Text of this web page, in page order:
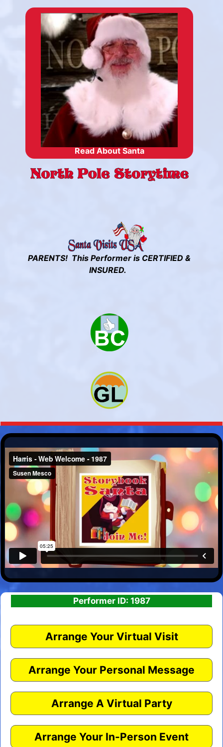
Read About Santa
PARENTS! This Performer is CERTIFIED &
INSURED.
Performer ID: 1987
Arrange Your Virtual Visit
Arrange Your Personal Message
Arrange A Virtual Party
Arrange Your In-Person Event